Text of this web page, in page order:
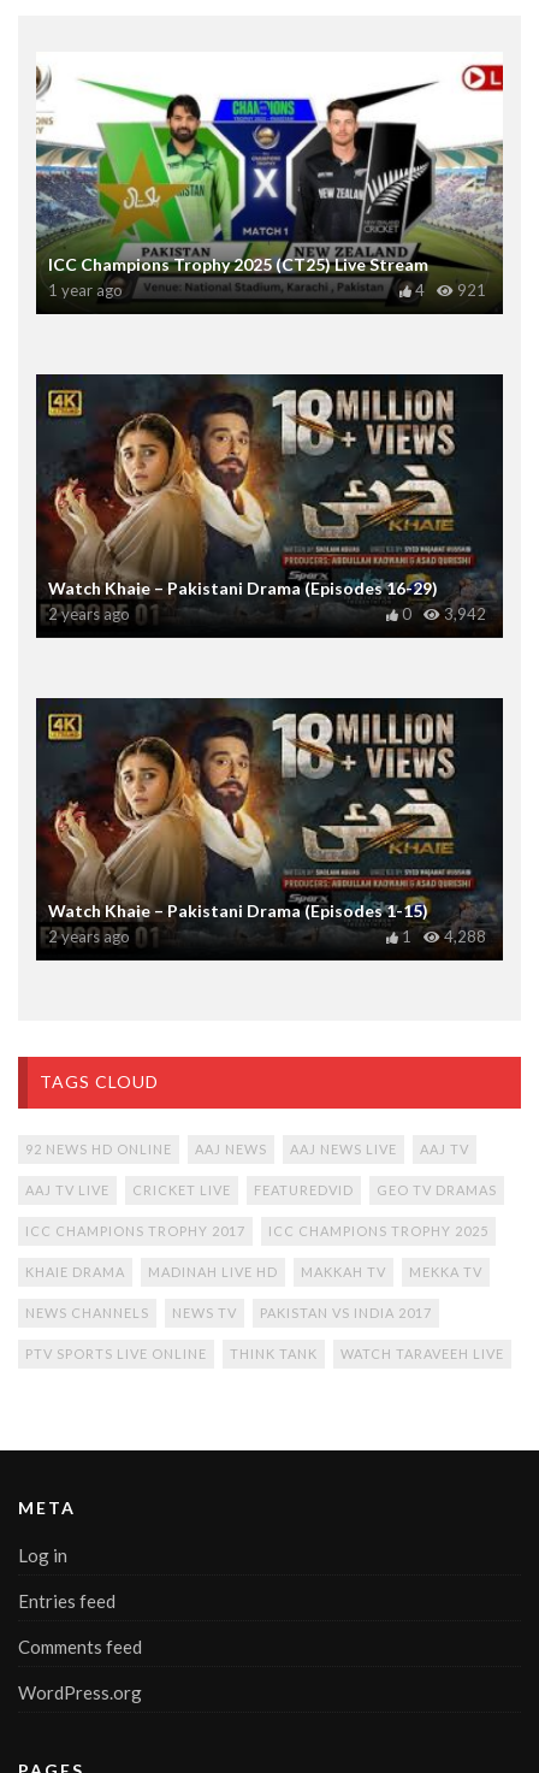
ICC Champions Trophy 2025 (CT25) Live Stream
1 year ago 921
4
Watch Khaie – Pakistani Drama (Episodes 16-29)
2 years ago 3,942
0
Watch Khaie – Pakistani Drama (Episodes 1-15)
2 years ago 4,288
1
TAGS CLOUD
92 NEWS HD ONLINE AAJ NEWS AAJ NEWS LIVE AAJ TV
AAJ TV LIVE CRICKET LIVE FEATUREDVID GEO TV DRAMAS
ICC CHAMPIONS TROPHY 2017 ICC CHAMPIONS TROPHY 2025
KHAIE DRAMA MADINAH LIVE HD MAKKAH TV MEKKA TV
NEWS CHANNELS NEWS TV PAKISTAN VS INDIA 2017
PTV SPORTS LIVE ONLINE THINK TANK WATCH TARAVEEH LIVE
META
Log in
Entries feed
Comments feed
WordPress.org